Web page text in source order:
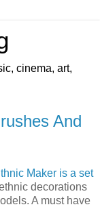
cinema, art,
And
Maker is a set
decorations
A must have